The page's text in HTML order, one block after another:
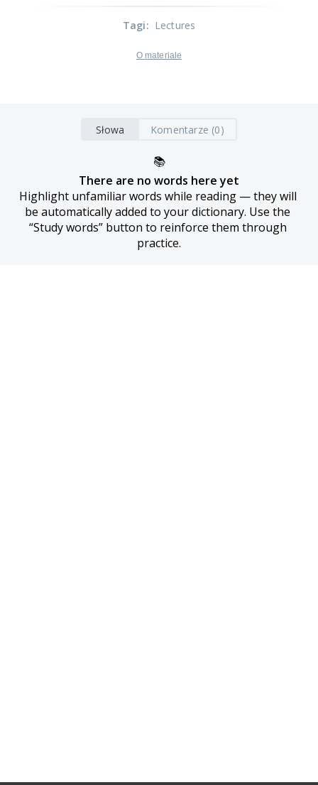
Tagi: Lectures
O materiale
Słowa Komentarze (0)
📚
There are no words here yet
Highlight unfamiliar words while reading — they will
be automatically added to your dictionary. Use the
“Study words” button to reinforce them through
practice.